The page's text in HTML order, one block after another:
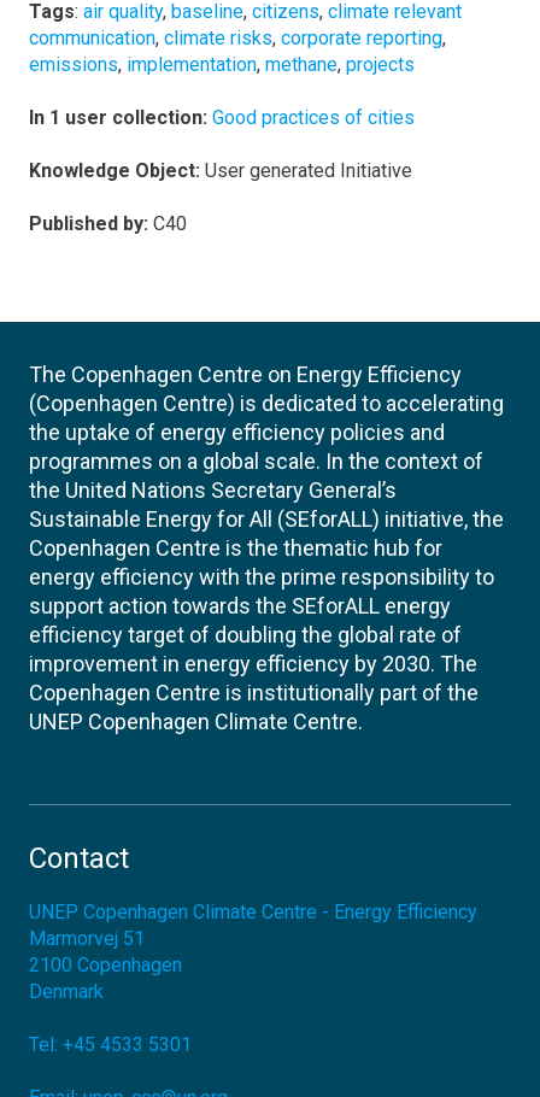
Tags: air quality, baseline, citizens, climate relevant
communication, climate risks, corporate reporting,
emissions, implementation, methane, projects
In 1 user collection: Good practices of cities
Knowledge Object: User generated Initiative
Published by: C40
The Copenhagen Centre on Energy Efficiency
(Copenhagen Centre) is dedicated to accelerating
the uptake of energy efficiency policies and
programmes on a global scale. In the context of
the United Nations Secretary General’s
Sustainable Energy for All (SEforALL) initiative, the
Copenhagen Centre is the thematic hub for
energy efficiency with the prime responsibility to
support action towards the SEforALL energy
efficiency target of doubling the global rate of
improvement in energy efficiency by 2030. The
Copenhagen Centre is institutionally part of the
UNEP Copenhagen Climate Centre.
Contact
UNEP Copenhagen Climate Centre - Energy Efficiency
Marmorvej 51
2100 Copenhagen
Denmark
Tel: +45 4533 5301